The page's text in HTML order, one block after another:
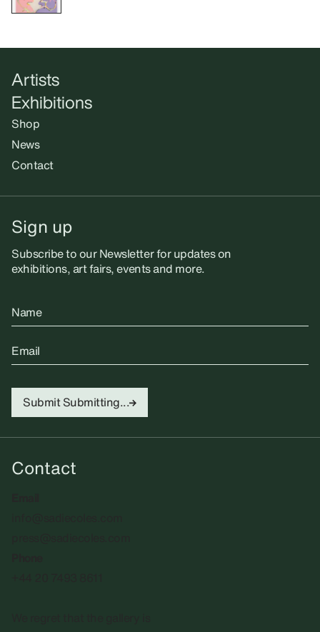
Artists
Exhibitions
Shop
News
Contact
Sign up
Subscribe to our Newsletter for updates on
exhibitions, art fairs, events and more.
Name
Email
Submit Submitting...
Contact